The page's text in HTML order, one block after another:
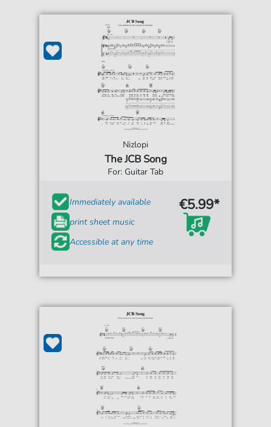
Nizlopi
The JCB Song
For: Guitar Tab
Immediately available
print sheet music
Accessible at any time
€5.99*